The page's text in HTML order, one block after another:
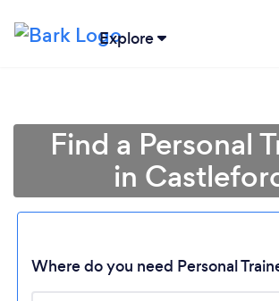
Explore
Find a Personal
in
Where do you need Personal